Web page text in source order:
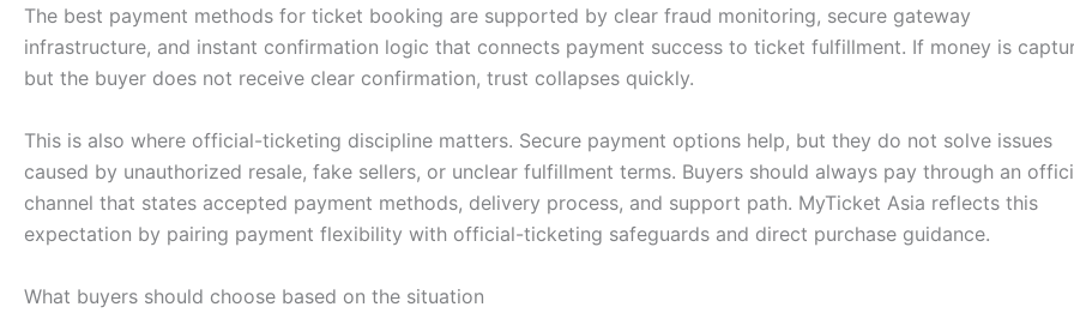
The best payment methods for ticket booking are supported by clear fraud monitoring, secure gateway
infrastructure, and instant confirmation logic that connects payment success to ticket fulfillment. If money is
but the buyer does not receive clear confirmation, trust collapses quickly.
This is also where official-ticketing discipline matters. Secure payment options help, but they do not solve issues
caused by unauthorized resale, fake sellers, or unclear fulfillment terms. Buyers should always pay through an
channel that states accepted payment methods, delivery process, and support path. MyTicket Asia reflects this
expectation by pairing payment flexibility with official-ticketing safeguards and direct purchase guidance.
What buyers should choose based on the situation